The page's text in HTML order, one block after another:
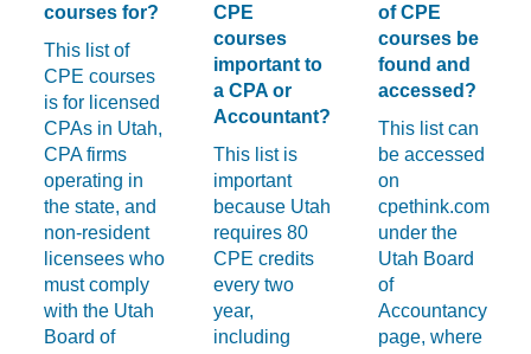
courses for?
This list of
CPE courses
is for licensed
CPAs in Utah,
CPA firms
operating in
the state, and
non-resident
licensees who
must comply
with the Utah
Board of
CPE
courses
important to
a CPA or
Accountant?
This list is
important
because Utah
requires 80
CPE credits
every two
year,
including
of CPE
courses be
found and
accessed?
This list can
be accessed
on
cpethink.com
under the
Utah Board
of
Accountancy
page, where